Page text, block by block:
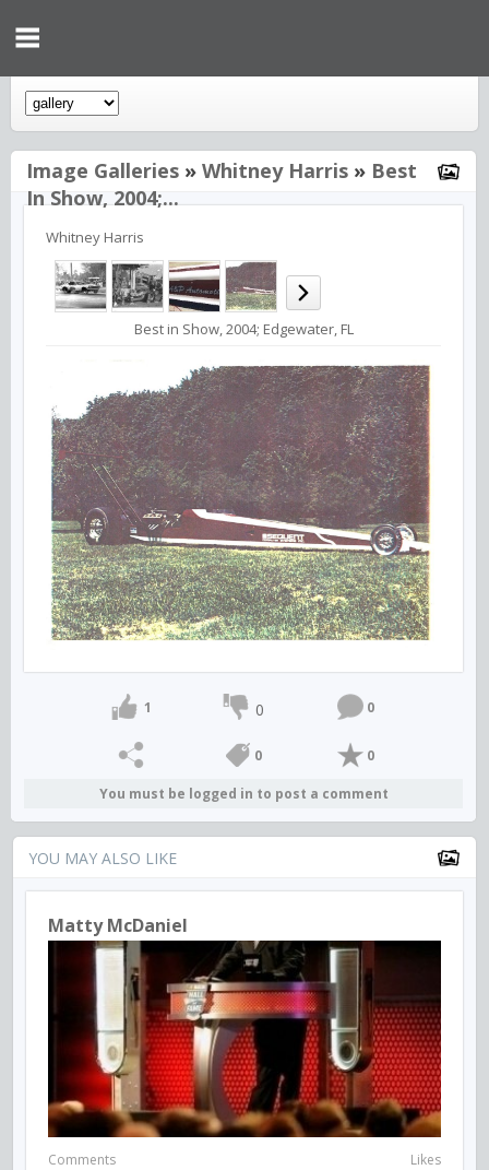
Image Galleries » Whitney Harris » Best
In Show, 2004;...
Whitney Harris
Best in Show, 2004; Edgewater, FL
1 0 0
0 0
You must be logged in to post a comment
YOU MAY ALSO LIKE
Matty McDaniel
Comments Likes